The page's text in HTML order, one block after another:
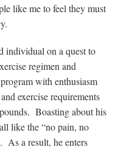
like me to feel they must
individual on a quest to
regimen and
with enthusiasm
exercise requirements
Boasting about his
like the “no pain, no
As a result, he enters